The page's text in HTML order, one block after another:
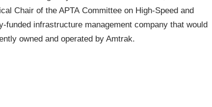
Chair of the APTA Committee on High-Speed and
infrastructure management company that would
owned and operated by Amtrak.